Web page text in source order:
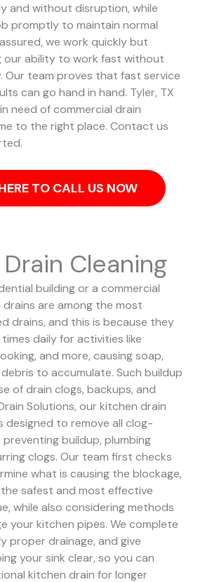
and without disruption, while
promptly to maintain normal
we work quickly but
our ability to work fast without
Our team proves that fast service
can go hand in hand. Tyler, TX
need of commercial drain
to the right place. Contact us
TO CALL US NOW
Cleaning
building or a commercial
are among the most
drains, and this is because they
daily for activities like
and more, causing soap,
to accumulate. Such buildup
of drain clogs, backups, and
Solutions, our kitchen drain
designed to remove all clog-
buildup, plumbing
clogs. Our team first checks
what is causing the blockage,
safest and most effective
while also considering methods
your kitchen pipes. We complete
proper drainage, and give
your sink clear, so you can
kitchen drain for longer